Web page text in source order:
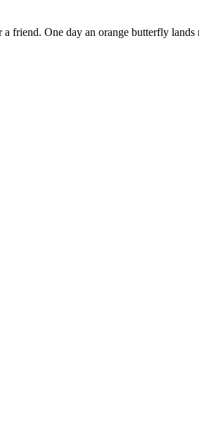
One day an orange butterfly lands